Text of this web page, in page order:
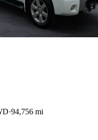
94,756 mi